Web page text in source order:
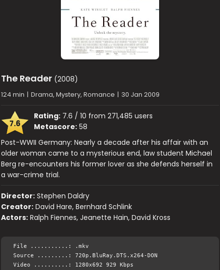
The Reader (2008)
124 min | Drama, Mystery, Romance | 30 Jan 2009
7.6
Rating: 7.6 / 10 from 271,485 users
Metascore: 58
Post-WWII Germany: Nearly a decade after his affair with an
older woman came to a mysterious end, law student Michael
Berg re-encounters his former lover as she defends herself in
a war-crime trial.
Director: Stephen Daldry
Creator: David Hare, Bernhard Schlink
Actors: Ralph Fiennes, Jeanette Hain, David Kross
File ...........: .mkv
Source .........: 720p.BluRay.DTS.x264-DON
Video ..........: 1280x692 929 Kbps